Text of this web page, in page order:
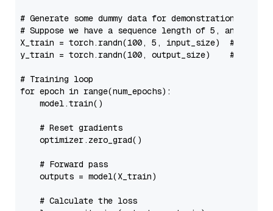
# Generate some dummy data for demonstration
# Suppose we have a sequence length of 5, and
X_train = torch.randn(100, 5 , input_size) # 100
y_train = torch.randn(100, output_size) # 100
# Training loop
for epoch in range(num_epochs):
    model.train()
# Reset gradients
    optimizer.zero_grad()
# Forward pass
    outputs = model(X_train)
# Calculate the loss